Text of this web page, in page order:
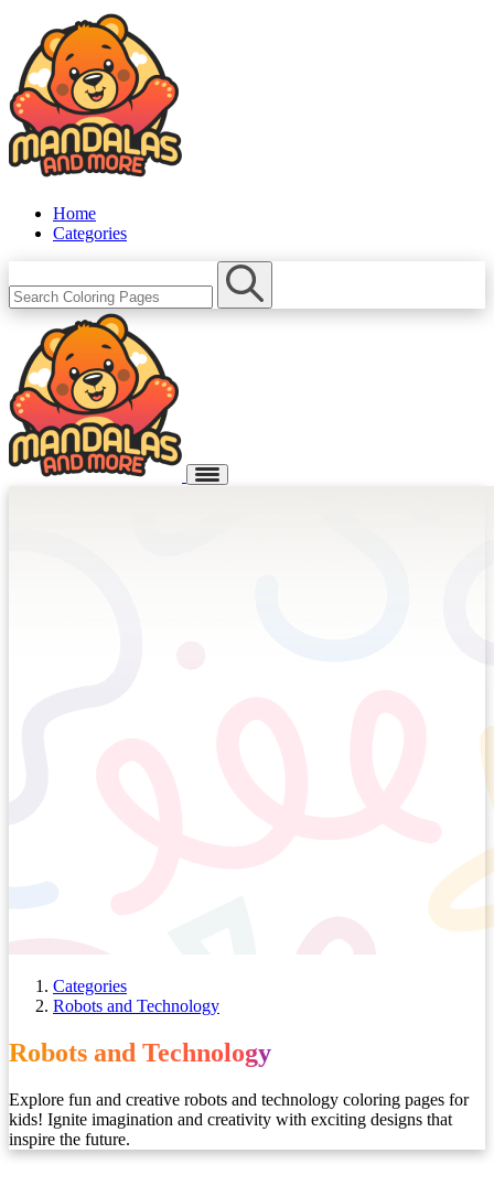
Home
Categories
Categories
Robots and Technology
Robots and Technology
Explore fun and creative robots and technology coloring pages for
kids! Ignite imagination and creativity with exciting designs that
inspire the future.